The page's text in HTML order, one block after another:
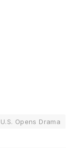
U.S. Opens Drama